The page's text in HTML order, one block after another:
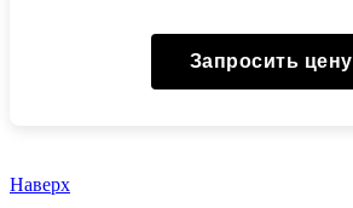
Запросить цену
Наверх